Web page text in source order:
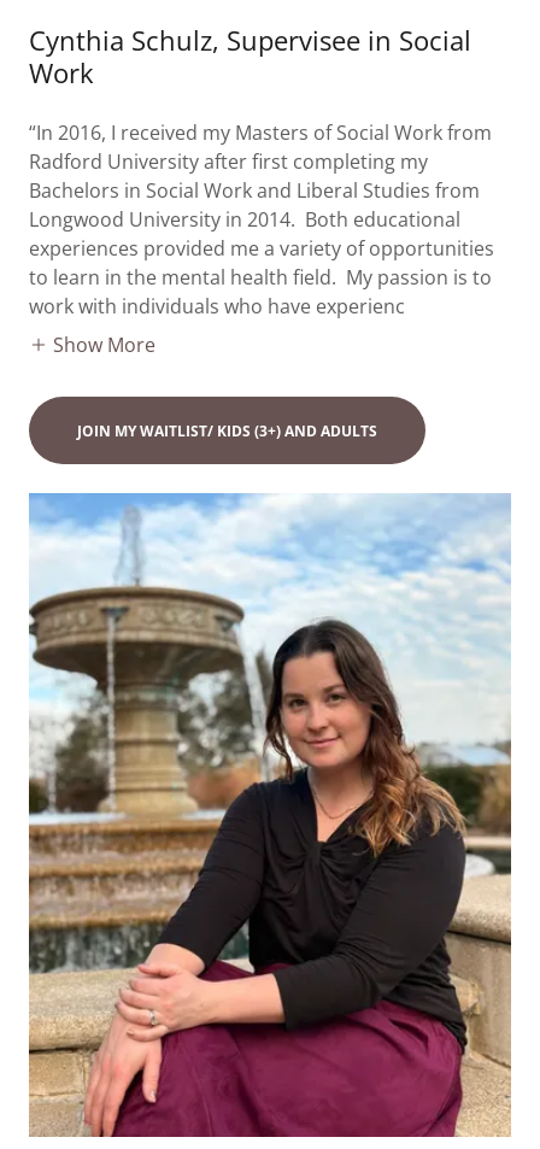
Cynthia Schulz, Supervisee in Social
Work
“In 2016, I received my Masters of Social Work from
Radford University after first completing my
Bachelors in Social Work and Liberal Studies from
Longwood University in 2014. Both educational
experiences provided me a variety of opportunities
to learn in the mental health field. My passion is to
work with individuals who have experienc
Show More
JOIN MY WAITLIST/ KIDS (3+) AND ADULTS